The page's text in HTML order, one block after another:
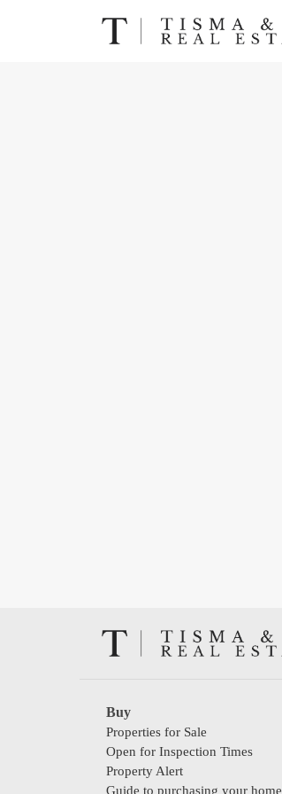
Buy
Properties for Sale
Open for Inspection Times
Property Alert
Guide to purchasing your home